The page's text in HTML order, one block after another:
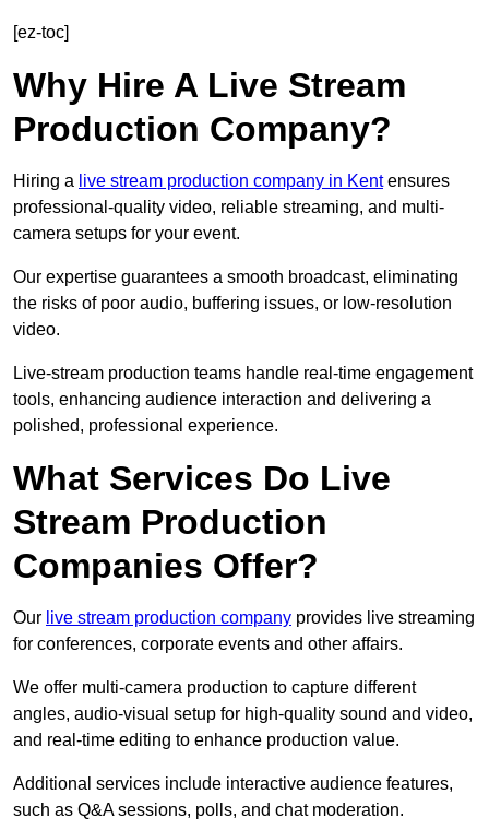
[ez-toc]
Why Hire A Live Stream
Production Company?
Hiring a live stream production company in Kentensures
professional-quality video, reliable streaming, and multi-
camera setups for your event.
Our expertise guarantees a smooth broadcast, eliminating
the risks of poor audio, buffering issues, or low-resolution
video.
Live-stream production teams handle real-time engagement
tools, enhancing audience interaction and delivering a
polished, professional experience.
What Services Do Live
Stream Production
Companies Offer?
Our live stream production company provides live streaming
for conferences, corporate events and other affairs.
We offer multi-camera production to capture different
angles, audio-visual setup for high-quality sound and video,
and real-time editing to enhance production value.
Additional services include interactive audience features,
such as Q&A sessions, polls, and chat moderation.